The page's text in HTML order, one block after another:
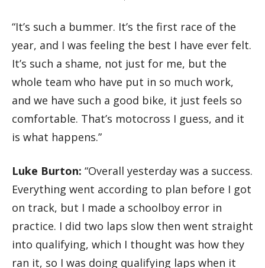
“It’s such a bummer. It’s the first race of the
year, and I was feeling the best I have ever felt.
It’s such a shame, not just for me, but the
whole team who have put in so much work,
and we have such a good bike, it just feels so
comfortable. That’s motocross I guess, and it
is what happens.”
Luke Burton: “Overall yesterday was a success.
Everything went according to plan before I got
on track, but I made a schoolboy error in
practice. I did two laps slow then went straight
into qualifying, which I thought was how they
ran it, so I was doing qualifying laps when it